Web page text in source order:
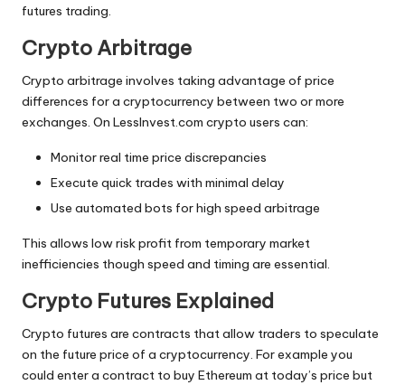
futures trading.
Crypto Arbitrage
Crypto arbitrage involves taking advantage of price
differences for a cryptocurrency between two or more
exchanges. On LessInvest.com crypto users can:
Monitor real time price discrepancies
Execute quick trades with minimal delay
Use automated bots for high speed arbitrage
This allows low risk profit from temporary market
inefficiencies though speed and timing are essential.
Crypto Futures Explained
Crypto futures are contracts that allow traders to speculate
on the future price of a cryptocurrency. For example you
could enter a contract to buy Ethereum at today’s price but